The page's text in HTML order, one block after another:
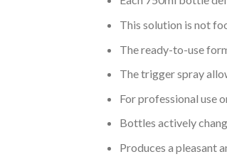
This solution is not
The ready-to-use
The trigger spray
For professional use
Bottles actively
Produces a pleasant